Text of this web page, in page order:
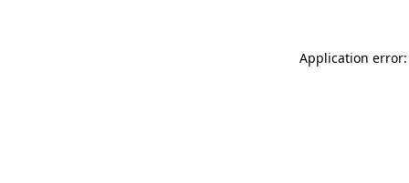
Application